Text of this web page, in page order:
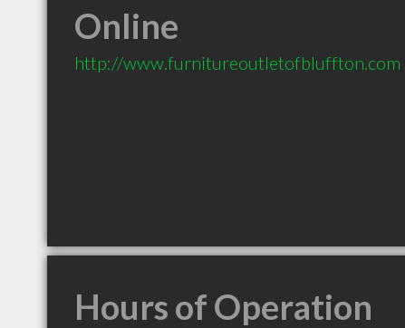
Online
http://www.furnitureoutletofbluffton.com
Hours of Operation